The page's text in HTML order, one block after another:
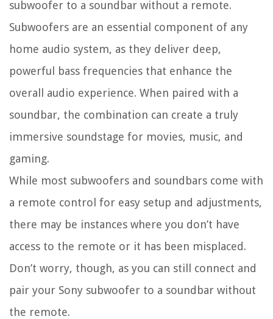
subwoofer to a soundbar without a remote.
Subwoofers are an essential component of any
home audio system, as they deliver deep,
powerful bass frequencies that enhance the
overall audio experience. When paired with a
soundbar, the combination can create a truly
immersive soundstage for movies, music, and
gaming.
While most subwoofers and soundbars come with
a remote control for easy setup and adjustments,
there may be instances where you don’t have
access to the remote or it has been misplaced.
Don’t worry, though, as you can still connect and
pair your Sony subwoofer to a soundbar without
the remote.